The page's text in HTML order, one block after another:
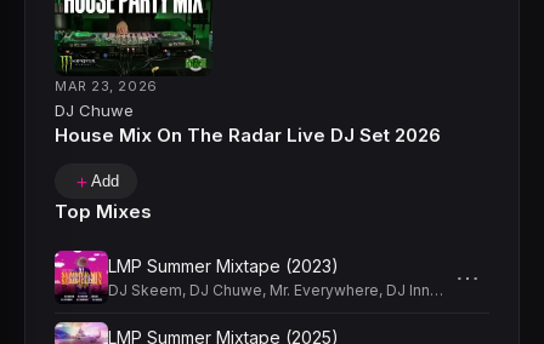
MAR 23, 2026
DJ Chuwe
House Mix On The Radar Live DJ Set 2026
＋ Add
Top Mixes
LMP Summer Mixtape (2023)
DJ Skeem, DJ Chuwe, Mr. Everywhere, DJ Innato ⋯
LMP Summer Mixtape (2025)